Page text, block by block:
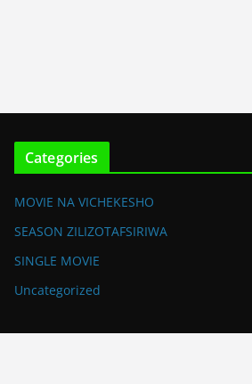
Categories
MOVIE NA VICHEKESHO
SEASON ZILIZOTAFSIRIWA
SINGLE MOVIE
Uncategorized